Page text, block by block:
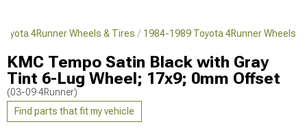
4Runner Wheels & Tires 1984-1989 Toyota 4Runner Wheels
KMC Tempo Satin Black with Gray
Tint 6-Lug Wheel; 17x9; 0mm Offset
(03-09 4Runner)
Find parts that fit my vehicle